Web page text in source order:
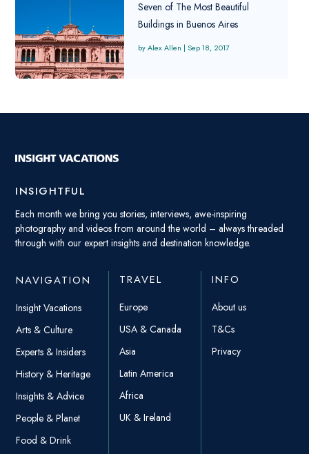
Seven of The Most Beautiful
Buildings in Buenos Aires
Alex Allen |Sep 18, 2017
INSIGHTFUL
Each month we bring you stories, interviews, awe-inspiring
photography and videos from around the world – always threaded
through with our expert insights and destination knowledge.
NAVIGATION
Insight Vacations
Arts & Culture
Experts & Insiders
History & Heritage
Insights & Advice
People & Planet
Food & Drink
TRAVEL
Europe
USA & Canada
Asia
Latin America
Africa
UK & Ireland
INFO
About us
T&Cs
Privacy